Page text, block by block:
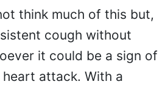
think much of this but,
cough without
it could be a sign of
attack. With a